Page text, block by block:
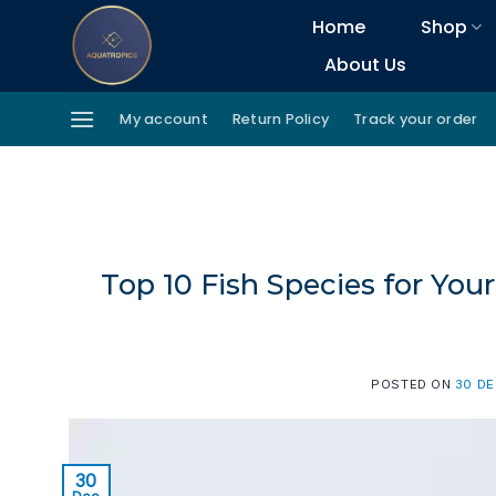
Home
Shop
About Us
My account Return Policy Track your order
Top 10 Fish Species for
POSTED ON 30
30